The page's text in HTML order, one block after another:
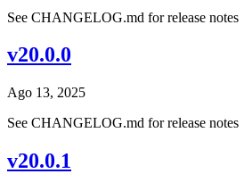
See CHANGELOG.md for release notes
v20.0.0
Ago 13, 2025
See CHANGELOG.md for release notes
v20.0.1